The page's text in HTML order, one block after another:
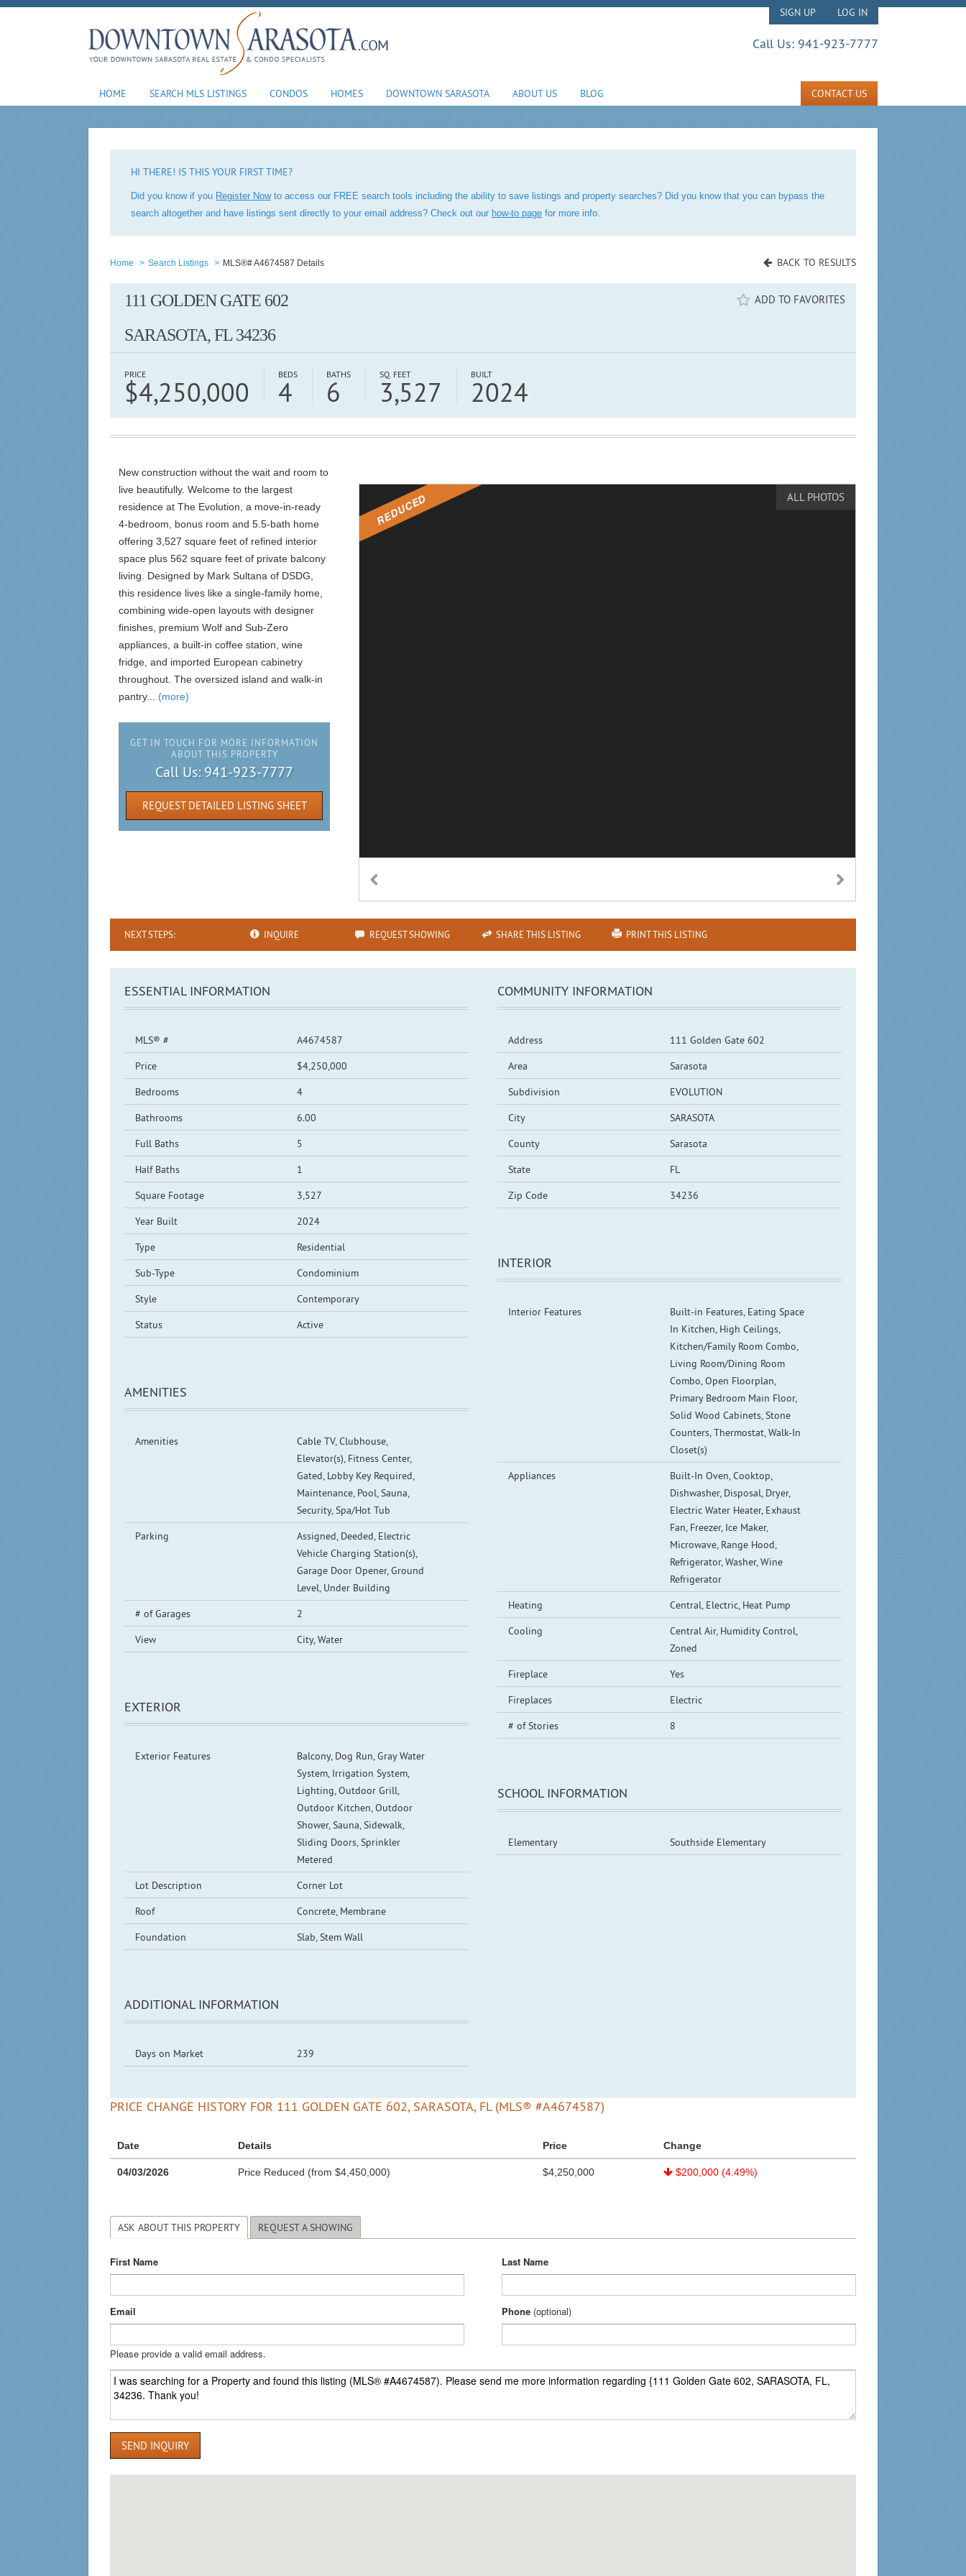
SIGN UP LOG IN
Call Us: 941-923-7777
HOME SEARCH MLS LISTINGS CONDOS HOMES DOWNTOWN SARASOTA ABOUT US BLOG CONTACT US
HI THERE! IS THIS YOUR FIRST TIME?
Did you know if you Register Nowto access our FREE search tools including the ability to save listings and property searches? Did you know that you can bypass the
search altogether and have listings sent directly to your email address? Check out our how-to page for more info.
Home > Search Listings > MLS®# A4674587 Details BACK TO RESULTS
ADD TO FAVORITES
111 GOLDEN GATE 602
SARASOTA, FL 34236
PRICE
$4,250,000
BEDS
4
BATHS
6
SQ. FEET
3,527
BUILT
2024
REDUCED ALL PHOTOS
New construction without the wait and room to
live beautifully. Welcome to the largest
residence at The Evolution, a move-in-ready
4-bedroom, bonus room and 5.5-bath home
offering 3,527 square feet of refined interior
space plus 562 square feet of private balcony
living. Designed by Mark Sultana of DSDG,
this residence lives like a single-family home,
combining wide-open layouts with designer
finishes, premium Wolf and Sub-Zero
appliances, a built-in coffee station, wine
fridge, and imported European cabinetry
throughout. The oversized island and walk-in
pantry... (more)
GET IN TOUCH FOR MORE INFORMATION
ABOUT THIS PROPERTY
Call Us: 941-923-7777
REQUEST DETAILED LISTING SHEET
NEXT STEPS: INQUIRE REQUEST SHOWING SHARE THIS LISTING PRINT THIS LISTING
ESSENTIAL INFORMATION
MLS® #
A4674587
Price
$4,250,000
Bedrooms
4
Bathrooms
6.00
Full Baths
5
Half Baths
1
Square Footage
3,527
Year Built
2024
Type
Residential
Sub-Type
Condominium
Style
Contemporary
Status
Active
AMENITIES
Amenities
Cable TV, Clubhouse,
Elevator(s), Fitness Center,
Gated, Lobby Key Required,
Maintenance, Pool, Sauna,
Security, Spa/Hot Tub
Parking
Assigned, Deeded, Electric
Vehicle Charging Station(s),
Garage Door Opener, Ground
Level, Under Building
# of Garages
2
View
City, Water
EXTERIOR
Exterior Features
Balcony, Dog Run, Gray Water
System, Irrigation System,
Lighting, Outdoor Grill,
Outdoor Kitchen, Outdoor
Shower, Sauna, Sidewalk,
Sliding Doors, Sprinkler
Metered
Lot Description
Corner Lot
Roof
Concrete, Membrane
Foundation
Slab, Stem Wall
ADDITIONAL INFORMATION
Days on Market 239
COMMUNITY INFORMATION
Address
111 Golden Gate 602
Area
Sarasota
Subdivision
EVOLUTION
City
SARASOTA
County
Sarasota
State
FL
Zip Code
34236
INTERIOR
Interior Features
Built-in Features, Eating Space
In Kitchen, High Ceilings,
Kitchen/Family Room Combo,
Living Room/Dining Room
Combo, Open Floorplan,
Primary Bedroom Main Floor,
Solid Wood Cabinets, Stone
Counters, Thermostat, Walk-In
Closet(s)
Appliances
Built-In Oven, Cooktop,
Dishwasher, Disposal, Dryer,
Electric Water Heater, Exhaust
Fan, Freezer, Ice Maker,
Microwave, Range Hood,
Refrigerator, Washer, Wine
Refrigerator
Heating
Central, Electric, Heat Pump
Cooling
Central Air, Humidity Control,
Zoned
Fireplace
Yes
Fireplaces
Electric
# of Stories
8
SCHOOL INFORMATION
Elementary Southside Elementary
PRICE CHANGE HISTORY FOR 111 GOLDEN GATE 602, SARASOTA, FL (MLS® #A4674587)
Date Details Price Change
04/03/2026 Price Reduced (from $4,450,000) $4,250,000 $200,000 (4.49%)
ASK ABOUT THIS PROPERTY REQUEST A SHOWING
First Name Last Name
Email
Please provide a valid email address.
Phone (optional)
SEND INQUIRY